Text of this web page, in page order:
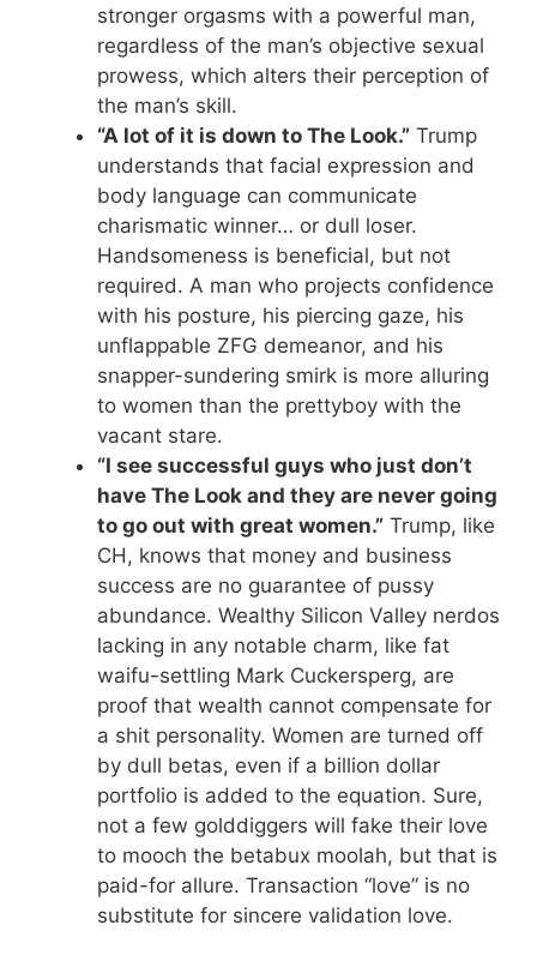
stronger orgasms with a powerful man,
regardless of the man’s objective sexual
prowess, which alters their perception of
the man’s skill.
“A lot of it is down to The Look.” Trump
understands that facial expression and
body language can communicate
charismatic winner… or dull loser.
Handsomeness is beneficial, but not
required. A man who projects confidence
with his posture, his piercing gaze, his
unflappable ZFG demeanor, and his
snapper-sundering smirk is more alluring
to women than the prettyboy with the
vacant stare.
“I see successful guys who just don’t
have The Look and they are never going
to go out with great women.” Trump, like
CH, knows that money and business
success are no guarantee of pussy
abundance. Wealthy Silicon Valley nerdos
lacking in any notable charm, like fat
waifu-settling Mark Cuckersperg, are
proof that wealth cannot compensate for
a shit personality. Women are turned off
by dull betas, even if a billion dollar
portfolio is added to the equation. Sure,
not a few golddiggers will fake their love
to mooch the betabux moolah, but that is
paid-for allure. Transaction “love” is no
substitute for sincere validation love.